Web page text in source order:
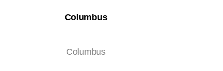
Columbus
Columbus